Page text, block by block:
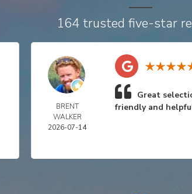
164 trusted five-star
BRENT
WALKER
2026-07-14
Great
friendly and